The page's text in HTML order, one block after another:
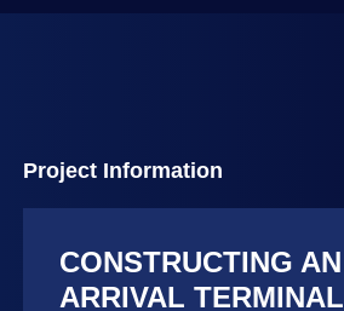
Project Information
CONSTRUCTING AN
ARRIVAL TERMINAL